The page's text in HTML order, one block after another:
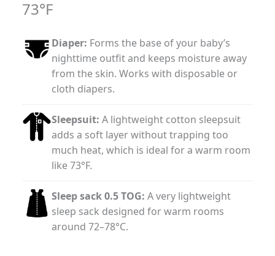
73°F
Diaper: Forms the base of your baby’s
nighttime outfit and keeps moisture away
from the skin. Works with disposable or
cloth diapers.
Sleepsuit: A lightweight cotton sleepsuit
adds a soft layer without trapping too
much heat, which is ideal for a warm room
like 73°F.
Sleep sack 0.5 TOG: A very lightweight
sleep sack designed for warm rooms
around 72–78°C.